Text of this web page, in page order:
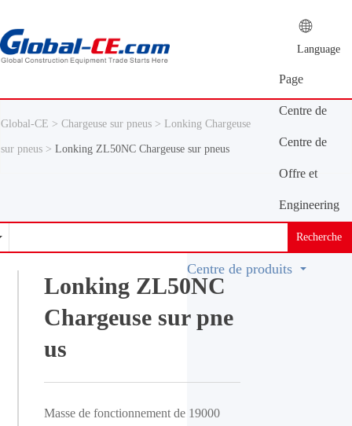
Language
Page
d'accueil
Centre de
presse
Centre de
produits
Offre et
demande
Engineering
Machinery
Vocabulary
Recherche
Centre de produits
Global-CE > Chargeuse sur pneus > Lonking Chargeuse
sur pneus > Lonking ZL50NC Chargeuse sur pneus
Lonking ZL50NC
Chargeuse sur pne
us
Masse de fonctionnement de 19000